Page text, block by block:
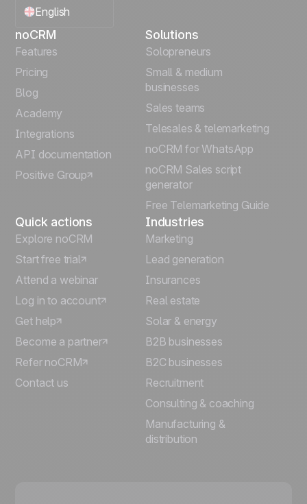
English
Français
Español
Português
Italiano
Deutsch
noCRM
Features
Pricing
Blog
Academy
Integrations
API documentation
Positive Group
Solutions
Solopreneurs
Small & medium
businesses
Sales teams
Telesales & telemarketing
noCRM for WhatsApp
noCRM Sales script
generator
Free Telemarketing Guide
Quick actions
Explore noCRM
Start free trial
Attend a webinar
Log in to account
Get help
Become a partner
Refer noCRM
Contact us
Industries
Marketing
Lead generation
Insurances
Real estate
Solar & energy
B2B businesses
B2C businesses
Recruitment
Consulting & coaching
Manufacturing &
distribution